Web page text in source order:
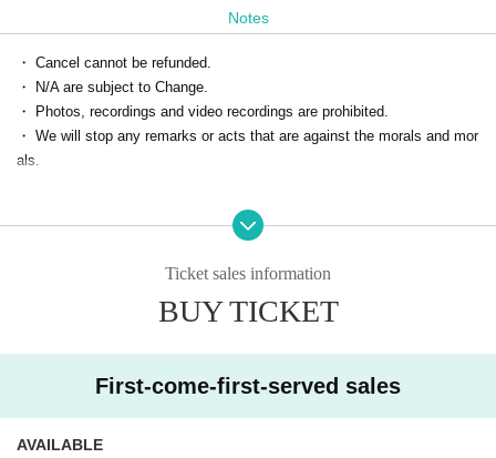
④ [On the day] The Zoom ID/URL for participation will be sent to your e
mail address.
※We will send it by 5 minutes.
⑤【On the day】Start
When the time comes, you will be allowed in and can enjoy the event.
With 5 participation"Signed cheki" will be mailedI will do it!
Every Month is OK only receive your participation in online drinking ses
After the 5th time, we will confirm Address
We will send you an instax, so please wait!
Notes
・ Cancel cannot be refunded.
・ N/A are subject to Change.
・ Photos, recordings and video recordings are prohibited.
・ We will stop any remarks or acts that are against the morals and mor
als.
■ If the following applies, we may temporarily refuse to participate in the
event from the next time.
・ Cancel without contact
・ Those who are judged to have made statements or acts contrary to s
Ticket sales information
BUY TICKET
First-come-first-served sales
AVAILABLE